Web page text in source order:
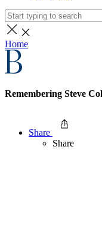
Home
Remembering Steve
Share
Share